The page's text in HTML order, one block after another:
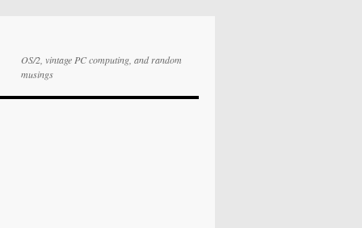
OS/2, vintage PC computing, and random
musings